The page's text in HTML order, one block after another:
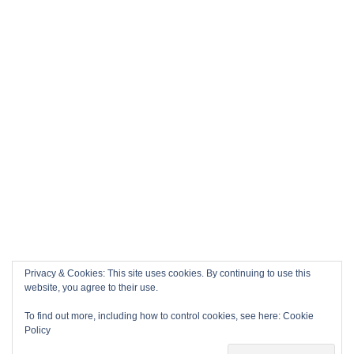
Privacy & Cookies: This site uses cookies. By continuing to use this
website, you agree to their use.
To find out more, including how to control cookies, see here: Cookie
Policy